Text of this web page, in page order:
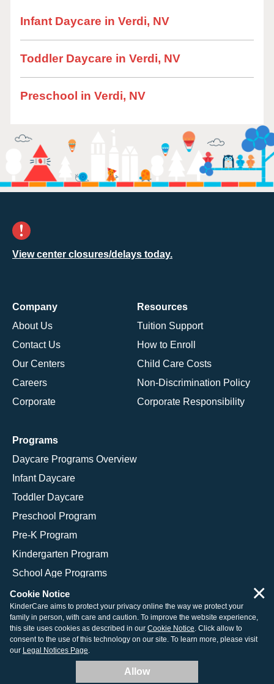
Infant Daycare in Verdi, NV
Toddler Daycare in Verdi, NV
Preschool in Verdi, NV
View center closures/delays today.
Company
About Us
Contact Us
Our Centers
Careers
Corporate
Resources
Tuition Support
How to Enroll
Child Care Costs
Non-Discrimination Policy
Corporate Responsibility
Programs
Daycare Programs Overview
Infant Daycare
Toddler Daycare
Preschool Program
Pre-K Program
Kindergarten Program
School Age Programs
© 2026 KinderCare Learning Companies, Inc.
Legal Information
Site Map
Cookie Notice
KinderCare aims to protect your privacy online the way we protect your
family in person, with care and caution. To improve the website experience,
this site uses cookies as described in our Cookie Notice. Click allow to
consent to the use of this technology on our site. To learn more, please visit
our Legal Notices Page.
Allow
×